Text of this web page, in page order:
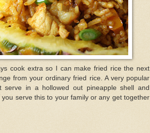
cook extra so I can make fried rice the next
from your ordinary fried rice. A very popular
serve in a hollowed out pineapple shell and
serve this to your family or any get together